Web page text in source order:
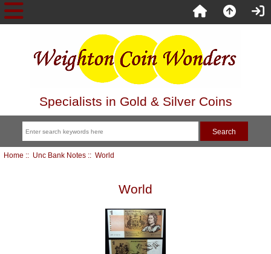
Specialists in Gold & Silver Coins
Home :: Unc Bank Notes:: World
World